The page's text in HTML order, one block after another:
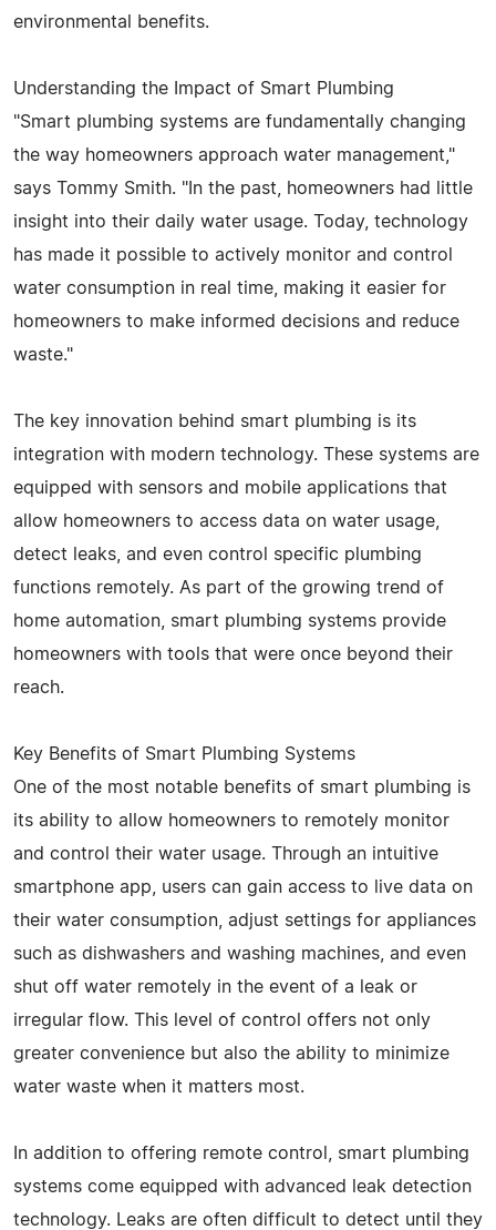
environmental benefits.
Understanding the Impact of Smart Plumbing
"Smart plumbing systems are fundamentally changing
the way homeowners approach water management,"
says Tommy Smith. "In the past, homeowners had little
insight into their daily water usage. Today, technology
has made it possible to actively monitor and control
water consumption in real time, making it easier for
homeowners to make informed decisions and reduce
waste."
The key innovation behind smart plumbing is its
integration with modern technology. These systems are
equipped with sensors and mobile applications that
allow homeowners to access data on water usage,
detect leaks, and even control specific plumbing
functions remotely. As part of the growing trend of
home automation, smart plumbing systems provide
homeowners with tools that were once beyond their
reach.
Key Benefits of Smart Plumbing Systems
One of the most notable benefits of smart plumbing is
its ability to allow homeowners to remotely monitor
and control their water usage. Through an intuitive
smartphone app, users can gain access to live data on
their water consumption, adjust settings for appliances
such as dishwashers and washing machines, and even
shut off water remotely in the event of a leak or
irregular flow. This level of control offers not only
greater convenience but also the ability to minimize
water waste when it matters most.
In addition to offering remote control, smart plumbing
systems come equipped with advanced leak detection
technology. Leaks are often difficult to detect until they